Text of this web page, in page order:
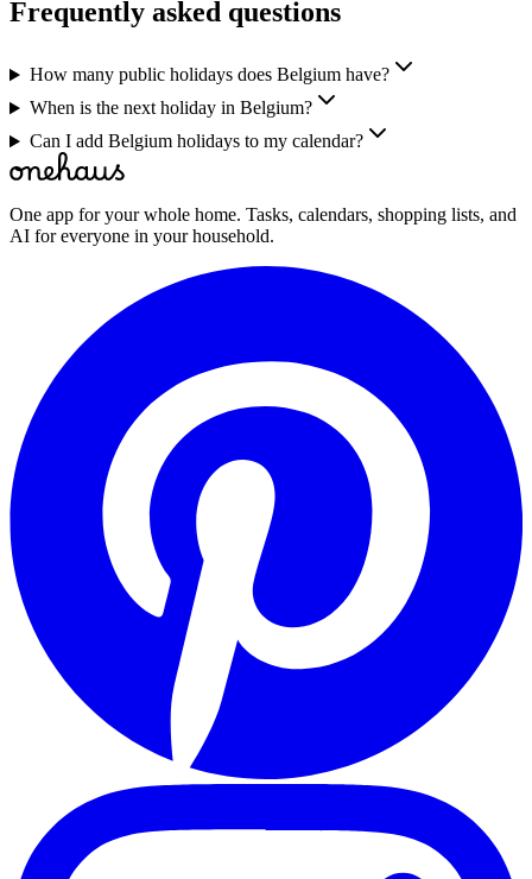
Frequently asked questions
How many public holidays does Belgium have?
When is the next holiday in Belgium?
Can I add Belgium holidays to my calendar?
One app for your whole home. Tasks, calendars, shopping lists, and
AI for everyone in your household.